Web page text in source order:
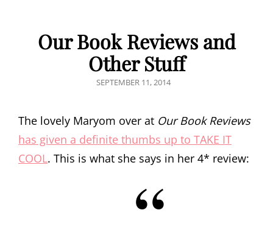
Our Book Reviews and
Other Stuff
POSTED
SEPTEMBER 11, 2014
The lovely Maryom over at Our Book Reviews
has given a definite thumbs up to TAKE IT
COOL. This is what she says in her 4* review: